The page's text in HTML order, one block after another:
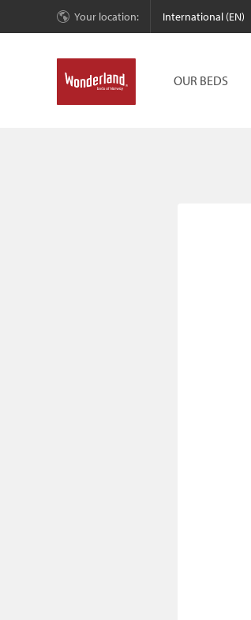
Your location: International (EN)
OUR BEDS